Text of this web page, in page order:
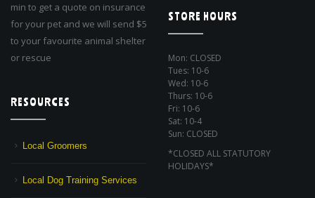
min to get a quote on insurance
for your pet and we will send $5
to your favourite animal shelter
or rescue
RESOURCES
Local Groomers
Local Dog Training Services
STORE HOURS
Mon: CLOSED
Tues: 10-6
Wed: 10-6
Thurs: 10-6
Fri: 10-6
Sat: 10-4
Sun: CLOSED
*CLOSED ALL STATUTORY
HOLIDAYS*